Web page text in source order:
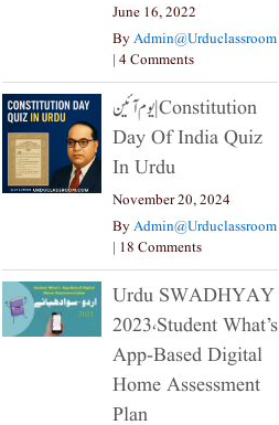
June 16, 2022
ByAdmin@urduclassroom
| 4 Comments
یوم آئین|constitution
Day Of India Quiz
In Urdu
November 20, 2024
ByAdmin@urduclassroom
| 18 Comments
Urdu SWADHYAY
2023،Student What’s
App-Based Digital
Home Assessment
Plan